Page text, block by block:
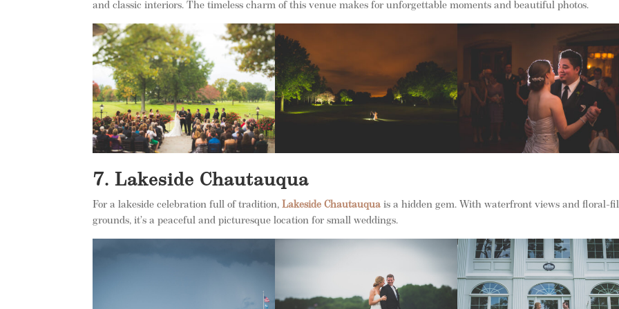
and classic interiors. The timeless charm of this venue makes for unforgettable moments and beautiful photos.
7. Lakeside Chautauqua
For a lakeside celebration full of tradition, Lakeside Chautauqua is a hidden gem. With waterfront views and floral-
grounds, it’s a peaceful and picturesque location for small weddings.